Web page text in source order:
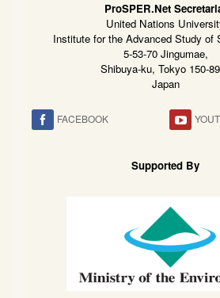
ProSPER.Net
United Nations
Institute for the Advanced Study of
5-53-70 Jingumae,
Shibuya-ku, Tokyo 150-
Japan
FACEBOOK
Supported By